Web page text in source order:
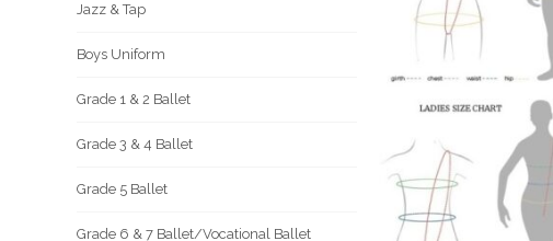
Jazz & Tap
Boys Uniform
Grade 1 & 2 Ballet
Grade 3 & 4 Ballet
Grade 5 Ballet
Grade 6 & 7 Ballet/Vocational Ballet